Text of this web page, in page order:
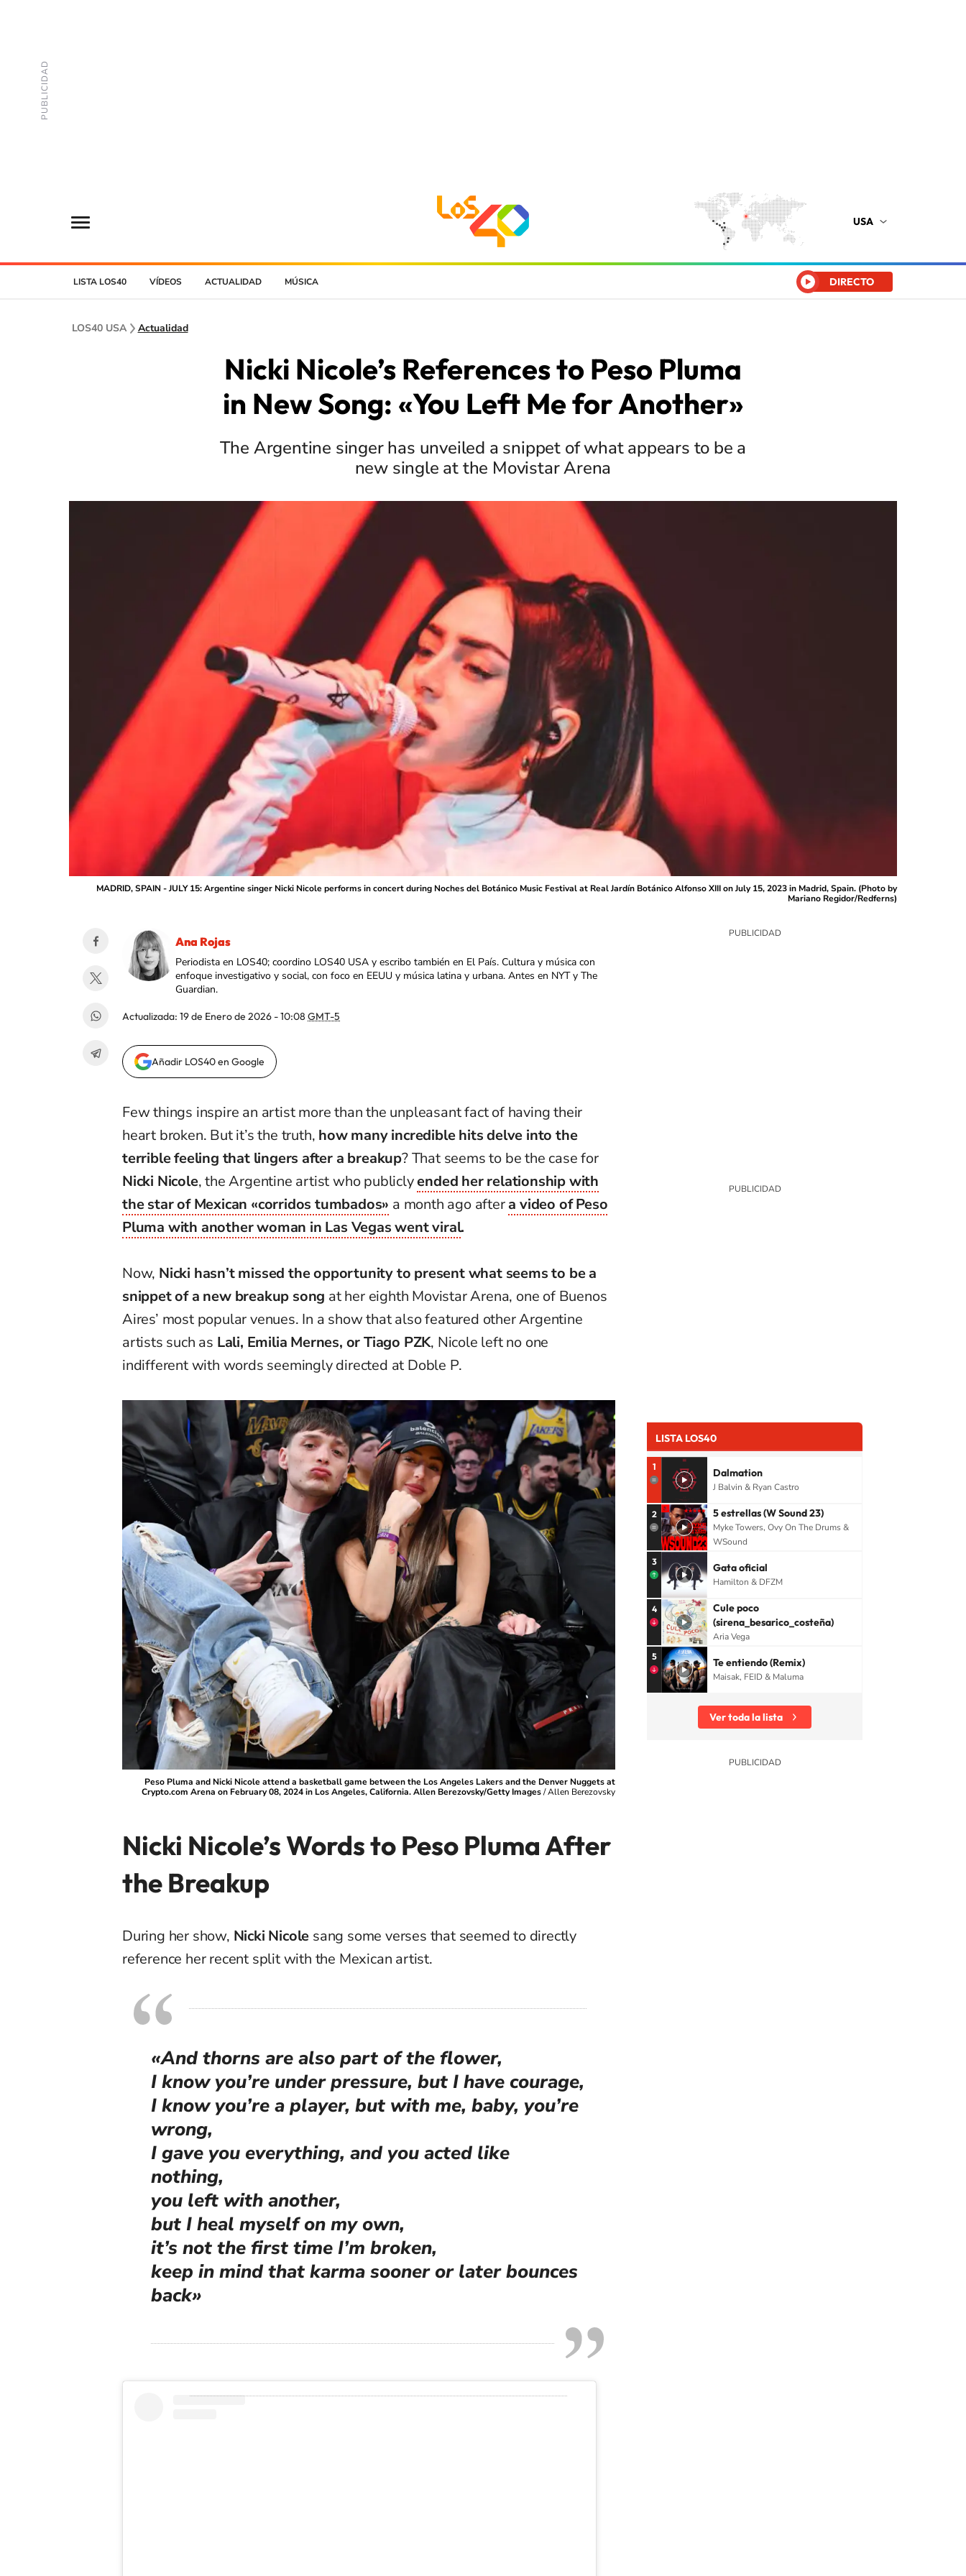
USA
LISTA LOS40 VÍDEOS ACTUALIDAD MÚSICA DIRECTO
LOS40 USA Actualidad
Nicki Nicole’s References to Peso Pluma
in New Song: «You Left Me for Another»
The Argentine singer has unveiled a snippet of what appears to be a
new single at the Movistar Arena
MADRID, SPAIN - JULY 15: Argentine singer Nicki Nicole performs in concert during Noches del Botánico Music Festival at Real Jardín Botánico Alfonso XIII on July 15, 2023 in Madrid, Spain. (Photo by
Mariano Regidor/Redferns)
Ana Rojas
Periodista en LOS40; coordino LOS40 USA y escribo también en El País. Cultura y música con
enfoque investigativo y social, con foco en EEUU y música latina y urbana. Antes en NYT y The
Guardian.
Actualizada: 19 de Enero de 2026 - 10:08 GMT-5
Añadir LOS40 en Google
Few things inspire an artist more than the unpleasant fact of having their
heart broken. But it’s the truth, how many incredible hits delve into the
terrible feeling that lingers after a breakup? That seems to be the case for
Nicki Nicole, the Argentine artist who publiclyended her relationship with
the star of Mexican «corridos tumbados» a month ago aftera video of Peso
Pluma with another woman in Las Vegas went viral.
Now, Nicki hasn’t missed the opportunity to present what seems to be a
snippet of a new breakup song at her eighth Movistar Arena, one of Buenos
Aires’ most popular venues. In a show that also featured other Argentine
artists such as Lali, Emilia Mernes, or Tiago PZK, Nicole left no one
indifferent with words seemingly directed at Doble P.
Peso Pluma and Nicki Nicole attend a basketball game between the Los Angeles Lakers and the Denver Nuggets at
Crypto.com Arena on February 08, 2024 in Los Angeles, California. Allen Berezovsky/Getty Images/Allen Berezovsky
Nicki Nicole’s Words to Peso Pluma After
the Breakup
During her show, Nicki Nicole sang some verses that seemed to directly
reference her recent split with the Mexican artist.
«And thorns are also part of the flower,
I know you’re under pressure, but I have courage,
I know you’re a player, but with me, baby, you’re
wrong,
I gave you everything, and you acted like
nothing,
you left with another,
but I heal myself on my own,
it’s not the first time I’m broken,
keep in mind that karma sooner or later bounces
back»
LISTA LOS40
1 Dalmation
J Balvin & Ryan Castro
2 5 estrellas (W Sound 23)
Myke Towers, Ovy On The Drums &
WSound
3 Gata oficial
Hamilton & DFZM
4
Cule poco
(sirena_besarico_costeña)
Aria Vega
5 Te entiendo (Remix)
Maisak, FEID & Maluma
Ver toda la lista